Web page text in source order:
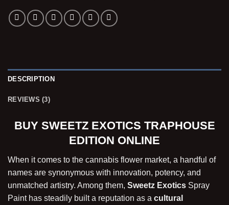
DESCRIPTION
REVIEWS (3)
BUY SWEETZ EXOTICS TRAPHOUSE
EDITION ONLINE
When it comes to the cannabis flower market, a handful of
names are synonymous with innovation, potency, and
unmatched artistry. Among them, Sweetz Exotics Spray
Paint has steadily built a reputation as a cultural